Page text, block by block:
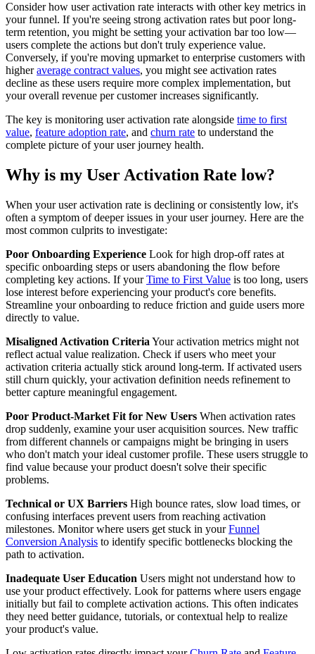
Consider how user activation rate interacts with other key metrics in
your funnel. If you're seeing strong activation rates but poor long-
term retention, you might be setting your activation bar too low—
users complete the actions but don't truly experience value.
Conversely, if you're moving upmarket to enterprise customers with
higheraverage contract values, you might see activation rates
decline as these users require more complex implementation, but
your overall revenue per customer increases significantly.
The key is monitoring user activation rate alongside time to first
value, feature adoption rate, and churn rate to understand the
complete picture of your user journey health.
Why is my User Activation Rate low?
When your user activation rate is declining or consistently low, it's
often a symptom of deeper issues in your user journey. Here are the
most common culprits to investigate:
Poor Onboarding Experience Look for high drop-off rates at
specific onboarding steps or users abandoning the flow before
completing key actions. If yourTime to First Value is too long, users
lose interest before experiencing your product's core benefits.
Streamline your onboarding to reduce friction and guide users more
directly to value.
Misaligned Activation Criteria Your activation metrics might not
reflect actual value realization. Check if users who meet your
activation criteria actually stick around long-term. If activated users
still churn quickly, your activation definition needs refinement to
better capture meaningful engagement.
Poor Product-Market Fit for New Users When activation rates
drop suddenly, examine your user acquisition sources. New traffic
from different channels or campaigns might be bringing in users
who don't match your ideal customer profile. These users struggle to
find value because your product doesn't solve their specific
problems.
Technical or UX Barriers High bounce rates, slow load times, or
confusing interfaces prevent users from reaching activation
milestones. Monitor where users get stuck in yourFunnel
Conversion Analysis to identify specific bottlenecks blocking the
path to activation.
Inadequate User Education Users might not understand how to
use your product effectively. Look for patterns where users engage
initially but fail to complete activation actions. This often indicates
they need better guidance, tutorials, or contextual help to realize
your product's value.